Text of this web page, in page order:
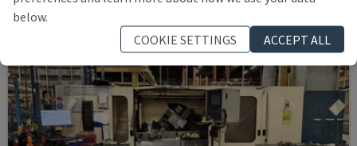
below.
COOKIE SETTINGS
ACCEPT ALL